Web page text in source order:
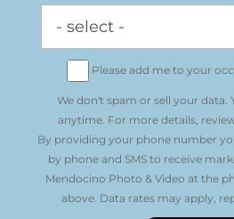
Please add me to your
We don't spam or sell your data.
anytime. For more details,
By providing your phone number
by phone and SMS to receive
Mendocino Photo & Video at the
above. Data rates may apply,